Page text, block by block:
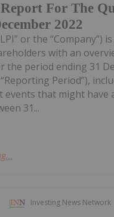
For The
2022
or the “Company”)
with an
the period ending 31
Period”),
events that might have
31...
Investing News Network